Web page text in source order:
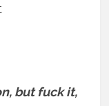
but fuck it,